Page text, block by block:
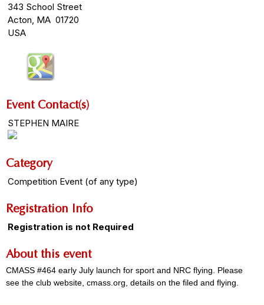
343 School Street
Acton, MA 01720
USA
Event Contact(s)
STEPHEN MAIRE
Category
Competition Event (of any type)
Registration Info
Registration is not Required
About this event
CMASS #464 early July launch for sport and NRC flying. Please
see the club website, cmass.org, details on the filed and flying.